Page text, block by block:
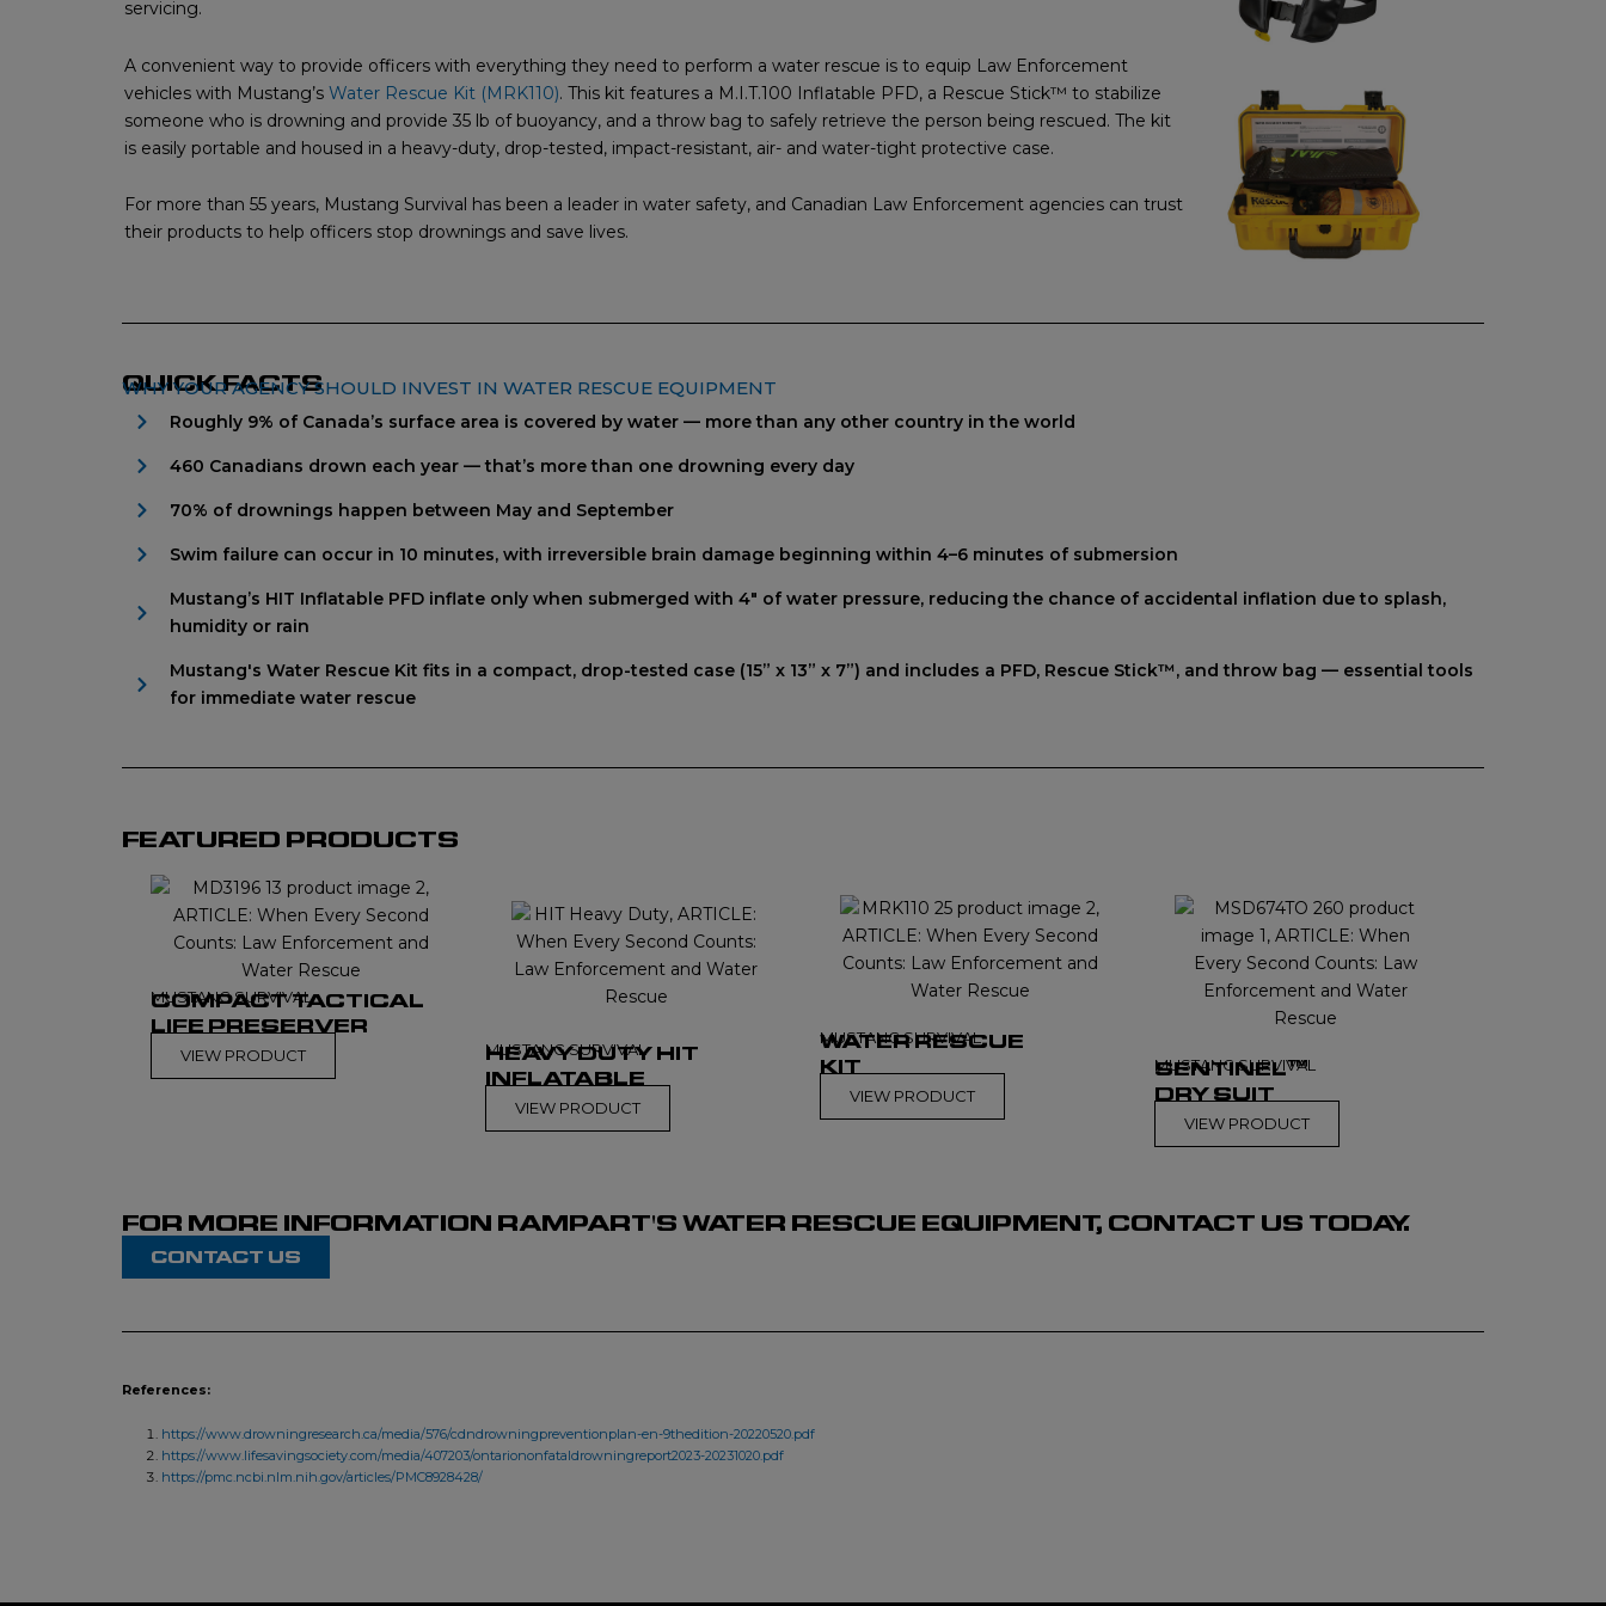
servicing.
A convenient way to provide officers with everything they need to perform a water rescue is to equip Law Enforcement
vehicles with Mustang’s Water Rescue Kit (MRK110). This kit features a M.I.T.100 Inflatable PFD, a Rescue Stick™ to stabilize
someone who is drowning and provide 35 lb of buoyancy, and a throw bag to safely retrieve the person being rescued. The kit
is easily portable and housed in a heavy-duty, drop-tested, impact-resistant, air- and water-tight protective case.
For more than 55 years, Mustang Survival has been a leader in water safety, and Canadian Law Enforcement agencies can trust
their products to help officers stop drownings and save lives.
QUICK FACTS
WHY YOUR AGENCY SHOULD INVEST IN WATER RESCUE EQUIPMENT
Roughly 9% of Canada’s surface area is covered by water — more than any other country in the world
460 Canadians drown each year — that’s more than one drowning every day
70% of drownings happen between May and September
Swim failure can occur in 10 minutes, with irreversible brain damage beginning within 4–6 minutes of submersion
Mustang’s HIT Inflatable PFD inflate only when submerged with 4" of water pressure, reducing the chance of accidental inflation due to splash,
humidity or rain
Mustang's Water Rescue Kit fits in a compact, drop-tested case (15” x 13” x 7”) and includes a PFD, Rescue Stick™, and throw bag — essential tools
for immediate water rescue
FEATURED PRODUCTS
MUSTANG SURVIVAL
COMPACT TACTICAL
LIFE PRESERVER
VIEW PRODUCT MUSTANG SURVIVAL
HEAVY DUTY HIT
INFLATABLE
VIEW PRODUCT
MUSTANG SURVIVAL
WATER RESCUE
KIT
VIEW PRODUCT
MUSTANG SURVIVAL
SENTINEL™
DRY SUIT
VIEW PRODUCT
FOR MORE INFORMATION RAMPART'S WATER RESCUE EQUIPMENT, CONTACT US TODAY.
CONTACT US
References:
https://www.drowningresearch.ca/media/576/cdndrowningpreventionplan-en-9thedition-20220520.pdf
https://www.lifesavingsociety.com/media/407203/ontariononfataldrowningreport2023-20231020.pdf
https://pmc.ncbi.nlm.nih.gov/articles/PMC8928428/